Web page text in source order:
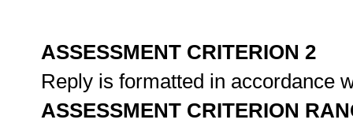
ASSESSMENT CRITERION 2
Reply is formatted in accordance
ASSESSMENT CRITERION